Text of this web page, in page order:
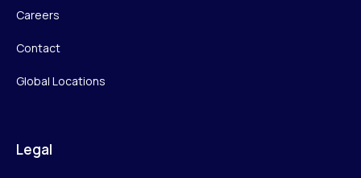
Careers
Contact
Global Locations
Legal